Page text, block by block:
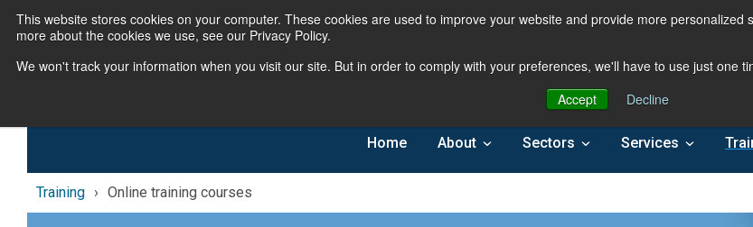
This website stores cookies on your computer. These cookies are used to improve your website and provide more
more about the cookies we use, see our Privacy Policy.
We won't track your information when you visit our site. But in order to comply with your preferences, we'll have to use just one
Accept
Decline
Home About Sectors Services
Training Online training courses